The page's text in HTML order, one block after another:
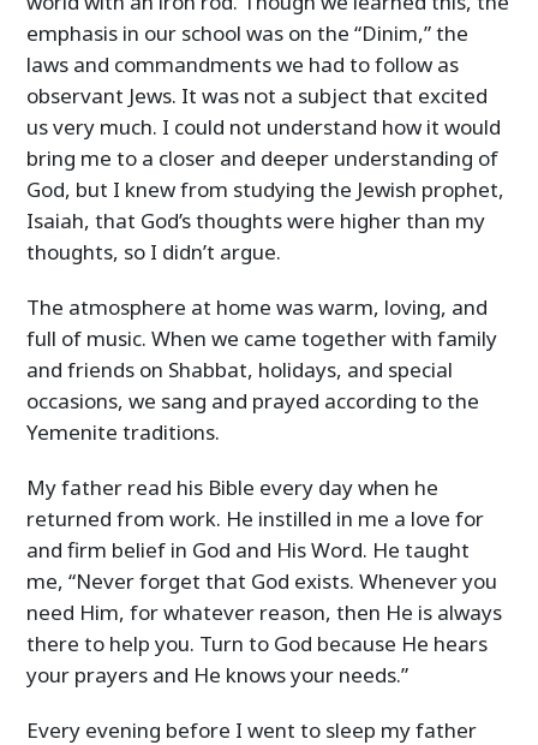
emphasis in our school was on the “Dinim,” the
laws and commandments we had to follow as
observant Jews. It was not a subject that excited
us very much. I could not understand how it would
bring me to a closer and deeper understanding of
God, but I knew from studying the Jewish prophet,
Isaiah, that God’s thoughts were higher than my
thoughts, so I didn’t argue.
The atmosphere at home was warm, loving, and
full of music. When we came together with family
and friends on Shabbat, holidays, and special
occasions, we sang and prayed according to the
Yemenite traditions.
My father read his Bible every day when he
returned from work. He instilled in me a love for
and firm belief in God and His Word. He taught
me, “Never forget that God exists. Whenever you
need Him, for whatever reason, then He is always
there to help you. Turn to God because He hears
your prayers and He knows your needs.”
Every evening before I went to sleep my father